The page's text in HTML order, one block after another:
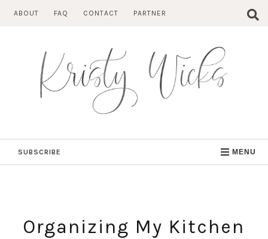
ABOUT FAQ CONTACT PARTNER
SUBSCRIBE MENU
Organizing My Kitchen